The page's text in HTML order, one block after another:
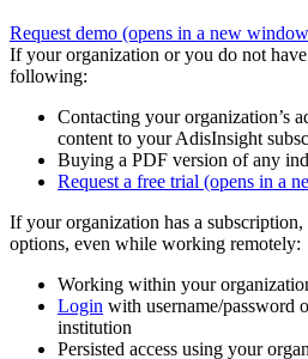
Request demo (opens in a new
If your organization or you do not
following:
Contacting your organization’s
content to your AdisInsight
Buying a PDF version of any
Request a free trial (opens in a
If your organization has a subscription,
options, even while working remotely:
Working within your
Login with username/password
institution
Persisted access using your